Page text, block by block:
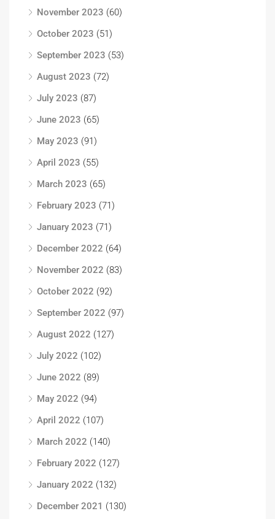
November 2023 (60)
October 2023 (51)
September 2023 (53)
August 2023 (72)
July 2023 (87)
June 2023 (65)
May 2023 (91)
April 2023 (55)
March 2023 (65)
February 2023 (71)
January 2023 (71)
December 2022 (64)
November 2022 (83)
October 2022 (92)
September 2022 (97)
August 2022 (127)
July 2022 (102)
June 2022 (89)
May 2022 (94)
April 2022 (107)
March 2022 (140)
February 2022 (127)
January 2022 (132)
December 2021 (130)